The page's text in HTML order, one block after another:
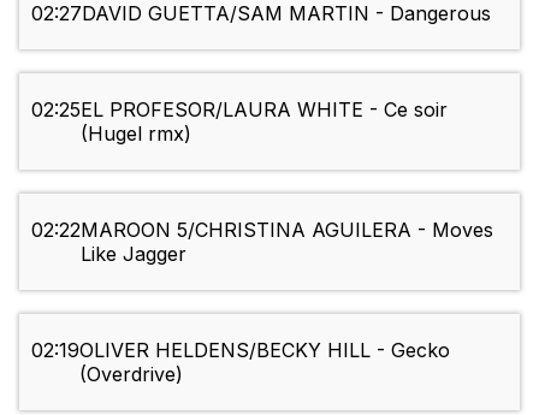
02:27DAVID GUETTA/SAM MARTIN - Dangerous
02:25EL PROFESOR/LAURA WHITE - Ce soir
(Hugel rmx)
02:22MAROON 5/CHRISTINA AGUILERA - Moves
Like Jagger
02:19OLIVER HELDENS/BECKY HILL - Gecko
(Overdrive)